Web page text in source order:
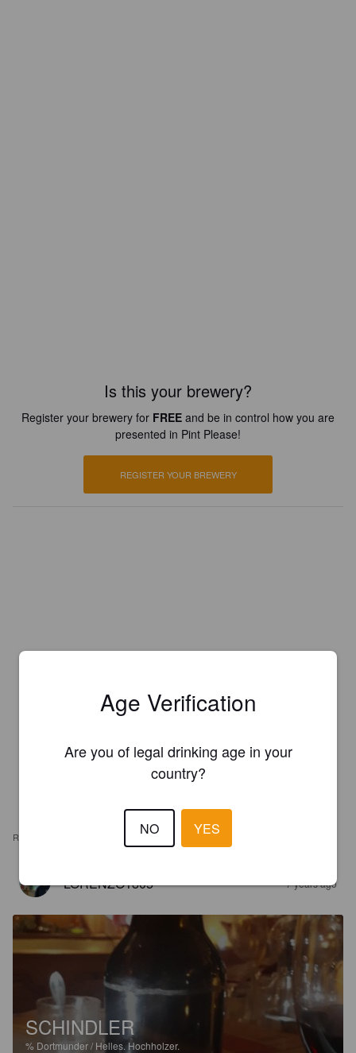
Is this your brewery?
Register your brewery for FREE and be in control how you are
presented in Pint Please!
REGISTER YOUR BREWERY
REVIEWS
LORENZO1805 7 years ago
SCHINDLER
% Dortmunder / Helles. Hochholzer.
Age Verification
Are you of legal drinking age in your
country?
NO YES